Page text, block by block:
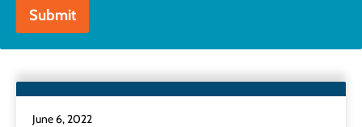
Submit
June 6, 2022